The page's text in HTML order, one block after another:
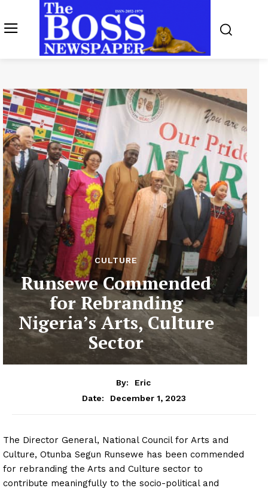
CULTURE
Runsewe Commended
for Rebranding
Nigeria’s Arts, Culture
Sector
By:
Eric
Date:
December 1, 2023
The Director General, National Council for Arts and
Culture, Otunba Segun Runsewe has been commended
for rebranding the Arts and Culture sector to
contribute meaningfully to the socio-political and